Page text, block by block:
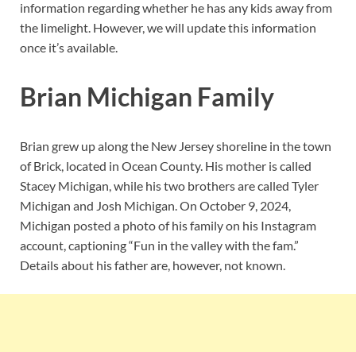
information regarding whether he has any kids away from
the limelight. However, we will update this information
once it’s available.
Brian Michigan Family
Brian grew up along the New Jersey shoreline in the town
of Brick, located in Ocean County. His mother is called
Stacey Michigan, while his two brothers are called Tyler
Michigan and Josh Michigan. On October 9, 2024,
Michigan posted a photo of his family on his Instagram
account, captioning “Fun in the valley with the fam.”
Details about his father are, however, not known.